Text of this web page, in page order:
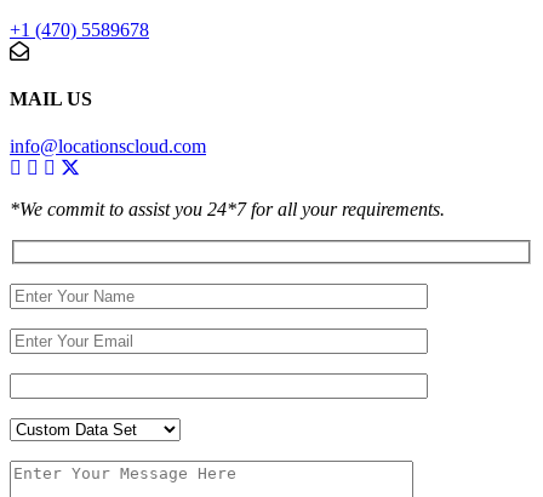
+1 (470) 5589678
MAIL US
info@locationscloud.com
*We commit to assist you 24*7 for all your requirements.